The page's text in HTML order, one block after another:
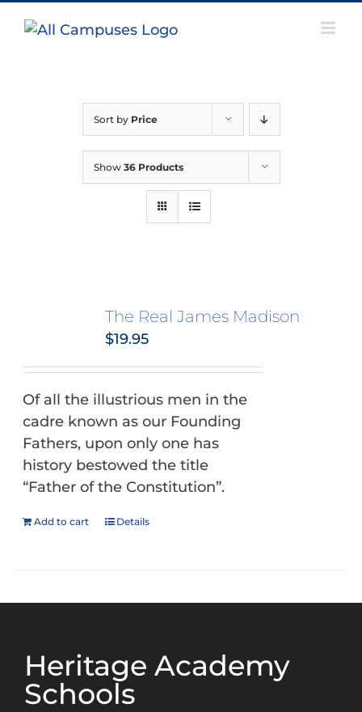
Sort by Price
Show 36 Products
The Real James Madison
$19.95
Of all the illustrious men in the
cadre known as our Founding
Fathers, upon only one has
history bestowed the title
“Father of the Constitution”.
Add to cart Details
Heritage Academy
Schools